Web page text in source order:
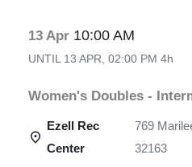
13 Apr 10:00 AM
UNTIL 13 APR, 02:00 PM 4h
Women's Doubles -
Ezell Rec
Center
769
32163